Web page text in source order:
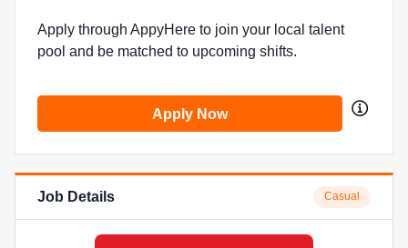
Apply through AppyHere to join your local talent
pool and be matched to upcoming shifts.
Apply Now
Job Details Casual